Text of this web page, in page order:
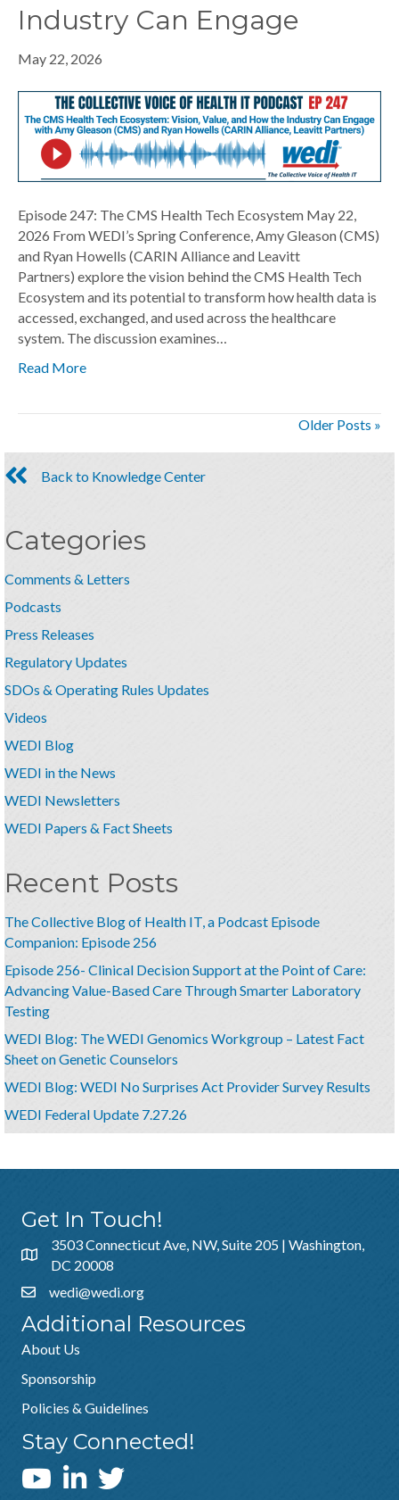
Industry Can Engage
May 22, 2026
Episode 247: The CMS Health Tech Ecosystem May 22,
2026 From WEDI’s Spring Conference, Amy Gleason (CMS)
and Ryan Howells (CARIN Alliance and Leavitt
Partners) explore the vision behind the CMS Health Tech
Ecosystem and its potential to transform how health data is
accessed, exchanged, and used across the healthcare
system. The discussion examines…
Read More
Older Posts »
Back to Knowledge Center
Categories
Comments & Letters
Podcasts
Press Releases
Regulatory Updates
SDOs & Operating Rules Updates
Videos
WEDI Blog
WEDI in the News
WEDI Newsletters
WEDI Papers & Fact Sheets
Recent Posts
The Collective Blog of Health IT, a Podcast Episode
Companion: Episode 256
Episode 256- Clinical Decision Support at the Point of Care:
Advancing Value-Based Care Through Smarter Laboratory
Testing
WEDI Blog: The WEDI Genomics Workgroup – Latest Fact
Sheet on Genetic Counselors
WEDI Blog: WEDI No Surprises Act Provider Survey Results
WEDI Federal Update 7.27.26
Get In Touch!
3503 Connecticut Ave, NW, Suite 205 | Washington,
DC 20008
wedi@wedi.org
Additional Resources
About Us
Sponsorship
Policies & Guidelines
Stay Connected!
WEDI YouTube Channel